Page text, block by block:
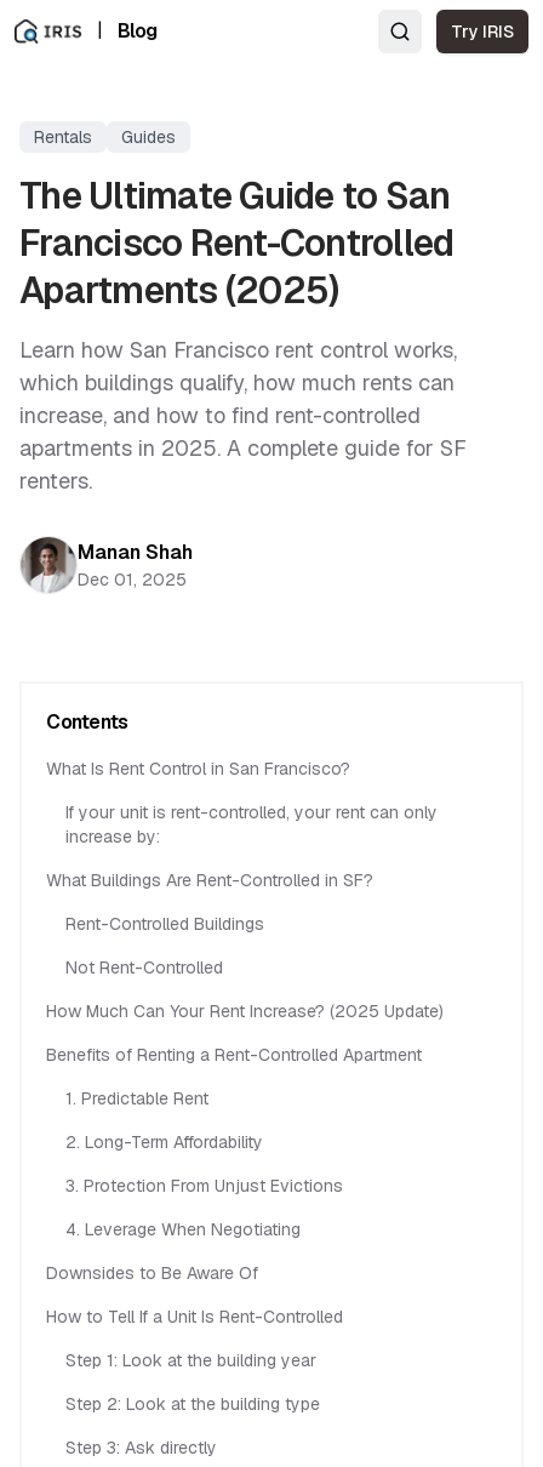
| Blog Try IRIS
Rentals Guides
The Ultimate Guide to San
Francisco Rent-Controlled
Apartments (2025)
Learn how San Francisco rent control works,
which buildings qualify, how much rents can
increase, and how to find rent-controlled
apartments in 2025. A complete guide for SF
renters.
Manan Shah
Dec 01, 2025
Contents
What Is Rent Control in San Francisco?
If your unit is rent-controlled, your rent can only
increase by:
What Buildings Are Rent-Controlled in SF?
Rent-Controlled Buildings
Not Rent-Controlled
How Much Can Your Rent Increase? (2025 Update)
Benefits of Renting a Rent-Controlled Apartment
1. Predictable Rent
2. Long-Term Affordability
3. Protection From Unjust Evictions
4. Leverage When Negotiating
Downsides to Be Aware Of
How to Tell If a Unit Is Rent-Controlled
Step 1: Look at the building year
Step 2: Look at the building type
Step 3: Ask directly